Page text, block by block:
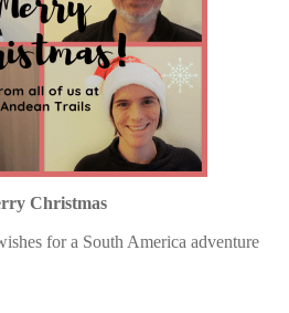
Christmas
for a South America adventure